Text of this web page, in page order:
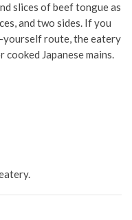
slices of beef tongue as
and two sides. If you
yourself route, the eatery
Japanese mains.